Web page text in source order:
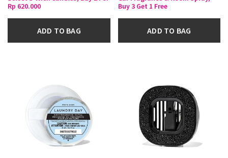
Rp 620.000
ADD TO BAG
Buy 3 Get 1 Free
ADD TO BAG